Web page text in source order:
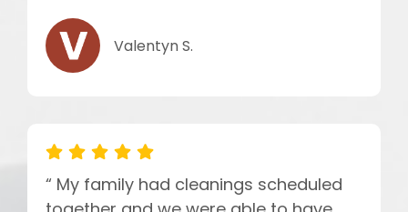
Valentyn S.
“ My family had cleanings scheduled